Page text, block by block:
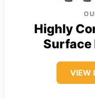
Highly
Surface
VIEW